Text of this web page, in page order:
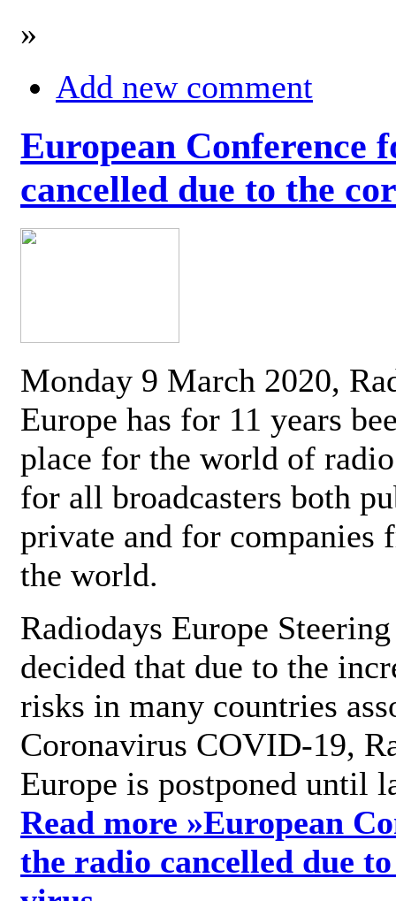
»
Add new comment
European Conference
cancelled due to the
Monday 9 March 2020,
Europe has for 11 years
place for the world of
for all broadcasters both
private and for companies
the world.
Radiodays Europe
decided that due to the
risks in many countries
Coronavirus COVID-19,
Europe is postponed until
Read more »European
the radio cancelled due